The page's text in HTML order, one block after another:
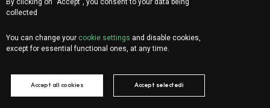
Let's chat!
info@organica.agency
Social Media
IT DE FR
By clicking on “Accept”, you consent to your data being
collected
You can change your cookie settings and disable cookies,
except for essential functional ones, at any time.
Accept all cookies Accept selectedi